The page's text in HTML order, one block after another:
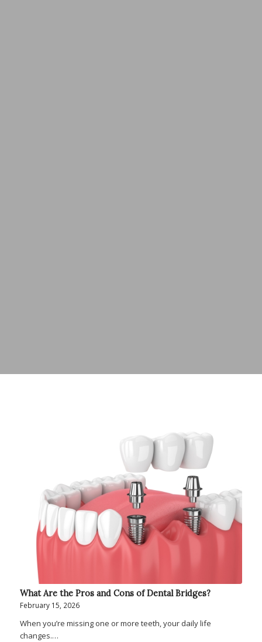
What Are the Pros and Cons of Dental Bridges?
February 15, 2026
When you’re missing one or more teeth, your daily life
changes.…